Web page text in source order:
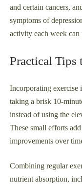
and certain cancers,
symptoms of
activity each week
Practical Tips
Incorporating exercise
taking a brisk 10-
instead of using the
These small efforts
improvements over
Combining regular
nutrient absorption,